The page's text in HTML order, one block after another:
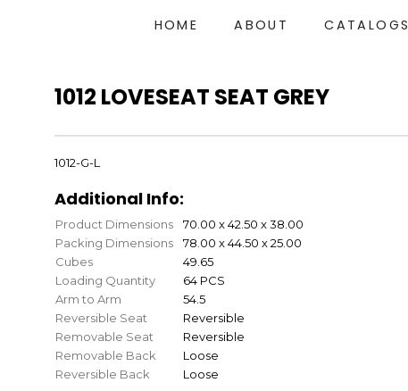
HOME ABOUT CATALOGS
1012 LOVESEAT SEAT GREY
1012-G-L
Additional Info:
Product Dimensions
70.00 x 42.50 x 38.00
Packing Dimensions
78.00 x 44.50 x 25.00
Cubes
49.65
Loading Quantity
64 PCS
Arm to Arm
54.5
Reversible Seat
Reversible
Removable Seat
Reversible
Removable Back
Loose
Reversible Back
Loose